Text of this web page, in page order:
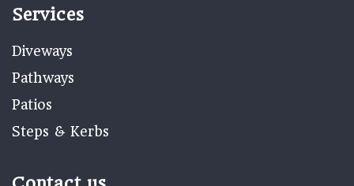
Services
Diveways
Pathways
Patios
Steps & Kerbs